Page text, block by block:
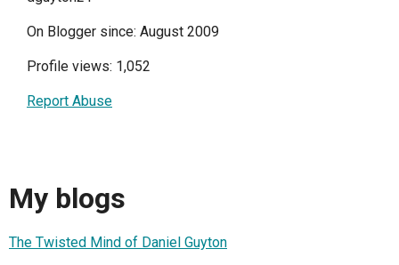
On Blogger since: August 2009
Profile views: 1,052
Report Abuse
My blogs
The Twisted Mind of Daniel Guyton